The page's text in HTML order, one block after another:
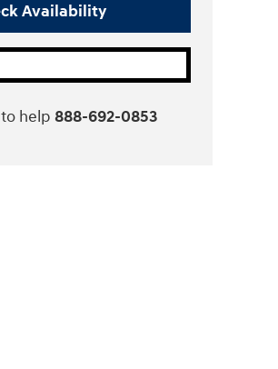
Availability
help 888-692-0853